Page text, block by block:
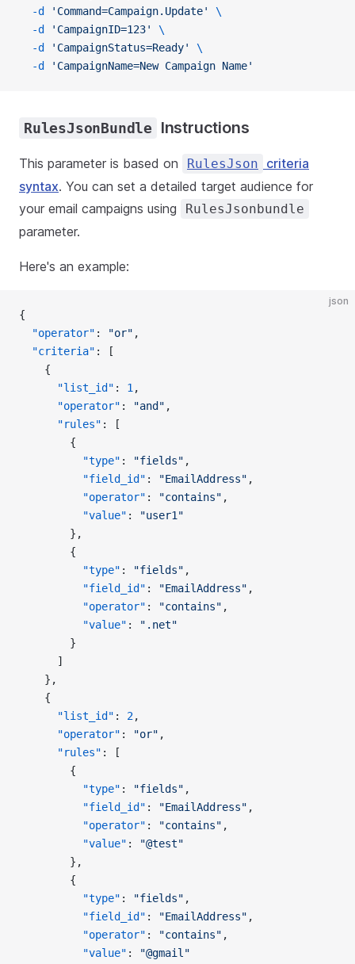
  -d
'Command=Campaign.Update'
\
  -d
'CampaignID=123'
\
  -d
'CampaignStatus=Ready'
\
  -d
'CampaignName=New Campaign Name'
RulesJsonBundle Instructions
This parameter is based on RulesJson
criteria
syntax. You can set a detailed target audience for
your email campaigns using
RulesJsonbundle
parameter.
Here's an example:
json
{
  "operator"
: "or" ,
  "criteria"
: [
    {
      "list_id"
: 1 ,
      "operator"
: "and" ,
      "rules"
: [
        {
          "type"
: "fields" ,
          "field_id"
: "EmailAddress" ,
          "operator"
: "contains" ,
          "value"
:
"user1"
        },
        {
          "type"
: "fields" ,
          "field_id"
: "EmailAddress" ,
          "operator"
: "contains" ,
          "value"
:
".net"
        }
      ]
    },
    {
      "list_id"
: 2,
      "operator"
: "or" ,
      "rules"
: [
        {
          "type"
: "fields" ,
          "field_id"
: "EmailAddress" ,
          "operator"
: "contains" ,
          "value"
:
"@test"
        },
        {
          "type"
: "fields" ,
          "field_id"
: "EmailAddress" ,
          "operator"
: "contains" ,
          "value"
: "@gmail"